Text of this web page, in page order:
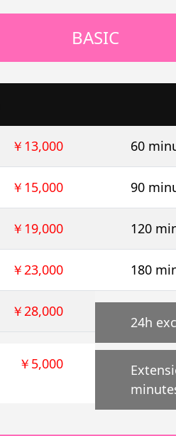
BASIC
￥13,000
￥15,000
￥19,000
￥23,000
￥28,000
￥5,000
60
90
120
180
24h